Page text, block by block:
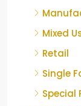
Mixed
Retail
Single
Special